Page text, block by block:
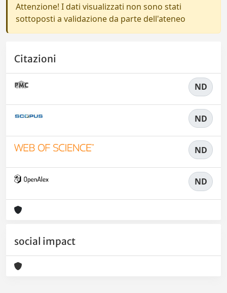
Attenzione! I dati visualizzati non sono stati
sottoposti a validazione da parte dell'ateneo
Citazioni
ND
ND
ND
ND
social impact